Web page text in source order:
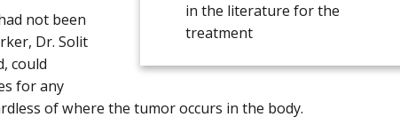
in the literature for the
treatment
not been
Dr. Solit
could
for any
of where the tumor occurs in the body.